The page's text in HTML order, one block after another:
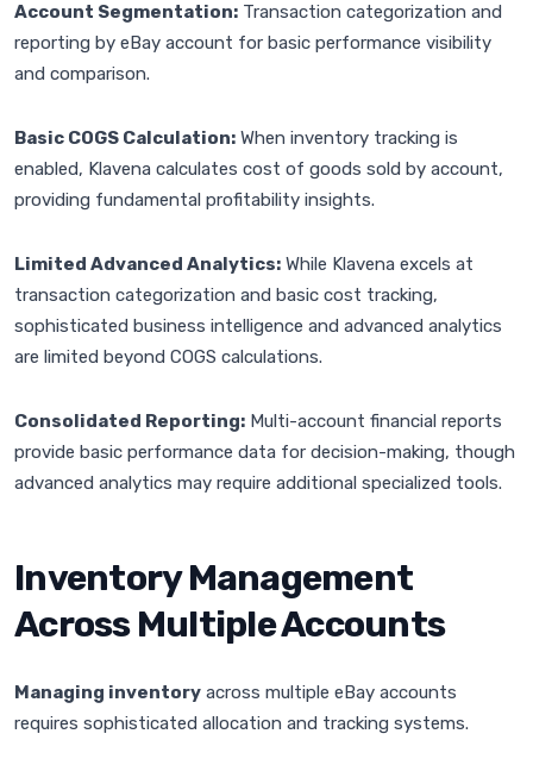
Account Segmentation: Transaction categorization and
reporting by eBay account for basic performance visibility
and comparison.
Basic COGS Calculation: When inventory tracking is
enabled, Klavena calculates cost of goods sold by account,
providing fundamental profitability insights.
Limited Advanced Analytics: While Klavena excels at
transaction categorization and basic cost tracking,
sophisticated business intelligence and advanced analytics
are limited beyond COGS calculations.
Consolidated Reporting: Multi-account financial reports
provide basic performance data for decision-making, though
advanced analytics may require additional specialized tools.
Inventory Management
Across Multiple Accounts
Managing inventory across multiple eBay accounts
requires sophisticated allocation and tracking systems.